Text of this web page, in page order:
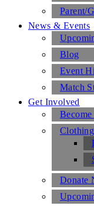
Parent/
News & Events
Blog
Event
Match
Get Involved
Donate